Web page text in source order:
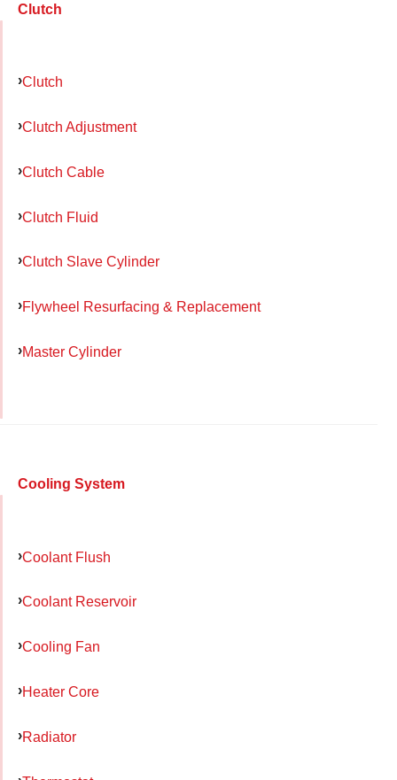
Clutch
Clutch
Clutch Adjustment
Clutch Cable
Clutch Fluid
Clutch Slave Cylinder
Flywheel Resurfacing & Replacement
Master Cylinder
Cooling System
Coolant Flush
Coolant Reservoir
Cooling Fan
Heater Core
Radiator